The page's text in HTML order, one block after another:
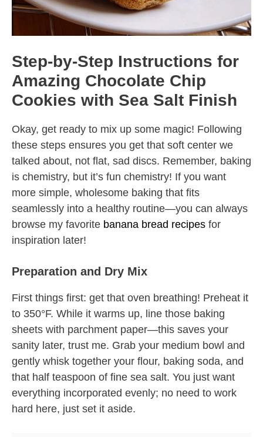
Step-by-Step Instructions for
Amazing Chocolate Chip
Cookies with Sea Salt Finish
Okay, get ready to mix up some magic! Following
these steps ensures you get that soft center we
talked about, not flat, sad discs. Remember, baking
is chemistry, but it’s fun chemistry! If you want
more simple, wholesome baking that fits
seamlessly into a healthy routine—you can always
browse my favorite banana bread recipes for
inspiration later!
Preparation and Dry Mix
First things first: get that oven breathing! Preheat it
to 350°F. While it warms up, line those baking
sheets with parchment paper—this saves your
sanity later, trust me. Grab your medium bowl and
gently whisk together your flour, baking soda, and
that half teaspoon of fine sea salt. You just want
everything incorporated evenly; no need to work
hard here, just set it aside.